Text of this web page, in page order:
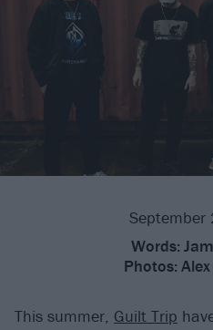
Words:
Photos:
This summer, Guilt Trip